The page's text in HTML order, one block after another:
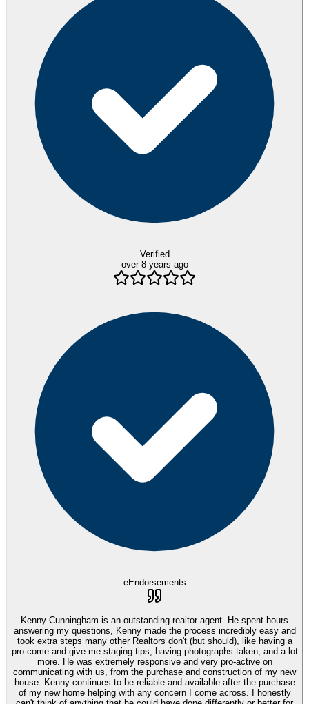
Verified
over 8 years ago
eEndorsements
Kenny Cunningham is an outstanding realtor agent. He spent hours
answering my questions, Kenny made the process incredibly easy and
took extra steps many other Realtors don't (but should), like having a
pro come and give me staging tips, having photographs taken, and a lot
more. He was extremely responsive and very pro-active on
communicating with us, from the purchase and construction of my new
house. Kenny continues to be reliable and available after the purchase
of my new home helping with any concern I come across. I honestly